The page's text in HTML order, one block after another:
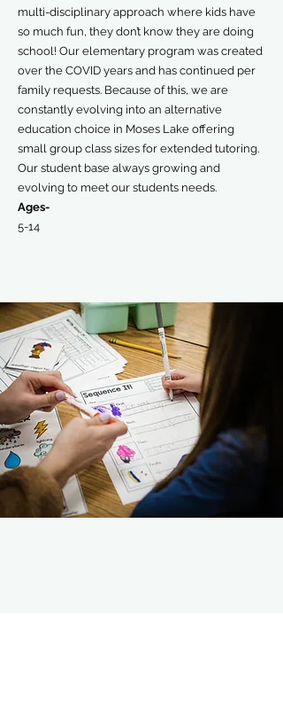
multi-disciplinary approach where kids have
so much fun, they don’t know they are doing
school! Our elementary program was created
over the COVID years and has continued per
family requests. Because of this, we are
constantly evolving into an alternative
education choice in Moses Lake offering
small group class sizes for extended tutoring.
Our student base always growing and
evolving to meet our students needs.
Ages-
5-14